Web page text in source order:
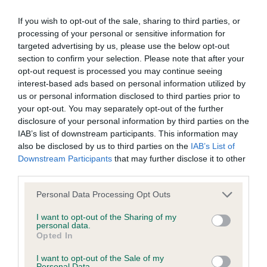
If you wish to opt-out of the sale, sharing to third parties, or
processing of your personal or sensitive information for
targeted advertising by us, please use the below opt-out
section to confirm your selection. Please note that after your
opt-out request is processed you may continue seeing
interest-based ads based on personal information utilized by
us or personal information disclosed to third parties prior to
your opt-out. You may separately opt-out of the further
disclosure of your personal information by third parties on the
IAB’s list of downstream participants. This information may
also be disclosed by us to third parties on the IAB’s List of
Downstream Participants that may further disclose it to other
Please note that this website/app uses one or more Google
not limited to your visit or usage behaviour. You may click to
grant or deny consent to Google and its third-party tags to
use your data for below specified purposes in below Google
consent section.
Personal Data Processing Opt Outs
I want to opt-out of the Sharing of my
personal data.
Opted In
I want to opt-out of the Sale of my
BVA/KC/ISDS Eye Scheme - No Record Held
Our records indicate this health result is not recorded on
our system to meet The Kennel Club Health Standard.
Please contact the owner to confirm if it has been
obtained.
KC/VCS Cavalier King Charles Spaniel Heart Scheme -
No Record Held
Our records indicate this health result is not recorded on
our system to meet The Kennel Club Health Standard.
Please contact the owner to confirm if it has been
obtained.
Inbreeding coefficient